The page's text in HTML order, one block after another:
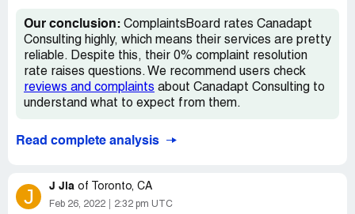
Please ask me for proof . I have all the emails .
Leyla may respond or Canadapt - whatever it’s called
respond . Facts speak for themselves.
Desired outcome:Out of Status for many months
coverage for months , fake promises , lost money
Our conclusion: ComplaintsBoard rates Canadapt
Consulting highly, which means their services are pretty
reliable. Despite this, their 0% complaint resolution
rate raises questions. We recommend users check
reviews and complaints about Canadapt Consulting to
understand what to expect from them.
Read complete analysis
J J Jia of Toronto, CA
Feb 26, 2022 2:32 pm UTC